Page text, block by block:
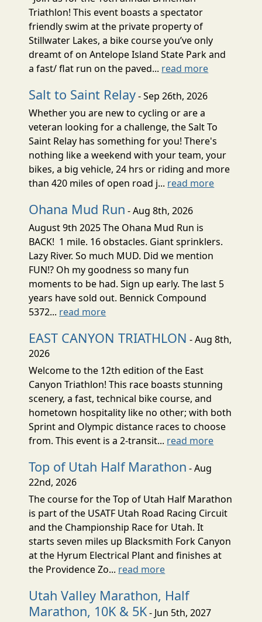
Triathlon! This event boasts a spectator
friendly swim at the private property of
Stillwater Lakes, a bike course you’ve only
dreamt of on Antelope Island State Park and
a fast/ flat run on the paved... read more
Salt to Saint Relay- Sep 26th, 2026
Whether you are new to cycling or are a
veteran looking for a challenge, the Salt To
Saint Relay has something for you! There's
nothing like a weekend with your team, your
bikes, a big vehicle, 24 hrs or riding and more
than 420 miles of open road j... read more
Ohana Mud Run - Aug 8th, 2026
August 9th 2025 The Ohana Mud Run is
BACK! 1 mile. 16 obstacles. Giant sprinklers.
Lazy River. So much MUD. Did we mention
FUN!? Oh my goodness so many fun
moments to be had. Sign up early. The last 5
years have sold out. Bennick Compound
5372... read more
EAST CANYON TRIATHLON - Aug 8th,
2026
Welcome to the 12th edition of the East
Canyon Triathlon! This race boasts stunning
scenery, a fast, technical bike course, and
hometown hospitality like no other; with both
Sprint and Olympic distance races to choose
from. This event is a 2-transit... read more
Top of Utah Half Marathon - Aug
22nd, 2026
The course for the Top of Utah Half Marathon
is part of the USATF Utah Road Racing Circuit
and the Championship Race for Utah. It
starts seven miles up Blacksmith Fork Canyon
at the Hyrum Electrical Plant and finishes at
the Providence Zo... read more
Utah Valley Marathon, Half
Marathon, 10K & 5K- Jun 5th, 2027